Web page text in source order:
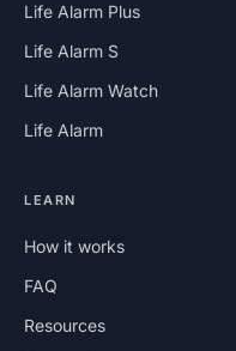
Life Alarm Plus
Life Alarm S
Life Alarm Watch
Life Alarm
LEARN
How it works
FAQ
Resources